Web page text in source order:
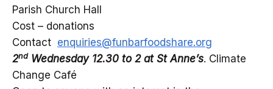
Parish Church Hall
Cost – donations
Contact enquiries@funbarfoodshare.org
2nd Wednesday 12.30 to 2 at St Anne’s. Climate
Change Café